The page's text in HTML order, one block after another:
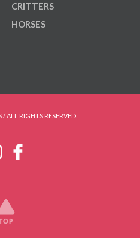
CRITTERS
HORSES
ALL RIGHTS RESERVED.